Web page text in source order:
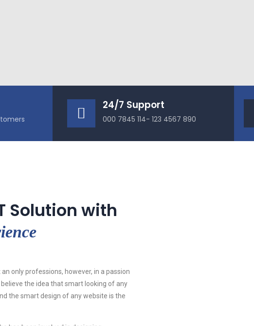
24/7 Support
000 7845 114- 123 4567 890
Solution with
only professions, however, in a passion
the idea that smart looking of any
the smart design of any website is the